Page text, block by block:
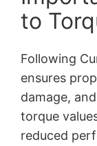
to
Following
ensures
damage,
torque
reduced